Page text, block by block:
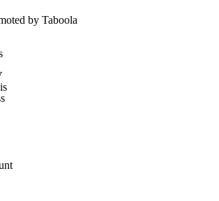
by Taboola